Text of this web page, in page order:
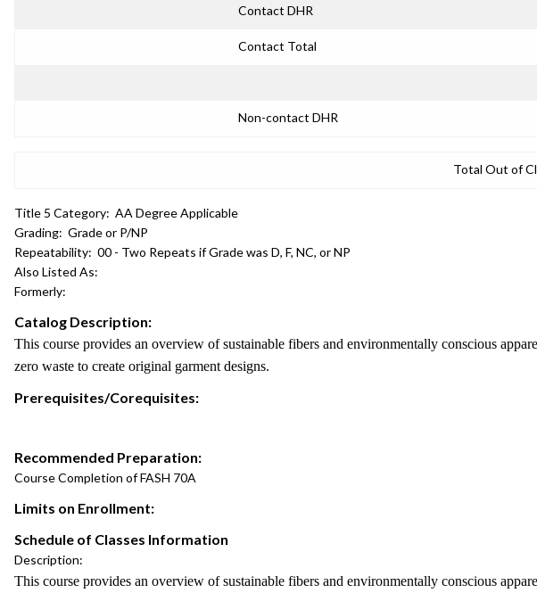
Contact DHR
Contact Total
Non-contact DHR
Total Out of
Title 5 Category: AA Degree Applicable
Grading: Grade or P/NP
Repeatability: 00 - Two Repeats if Grade was D, F, NC, or NP
Also Listed As:
Formerly:
Catalog Description:
This course provides an overview of sustainable fibers and environmentally conscious
zero waste to create original garment designs.
Prerequisites/Corequisites:
Recommended Preparation:
Course Completion of FASH 70A
Limits on Enrollment:
Schedule of Classes Information
Description:
This course provides an overview of sustainable fibers and environmentally conscious